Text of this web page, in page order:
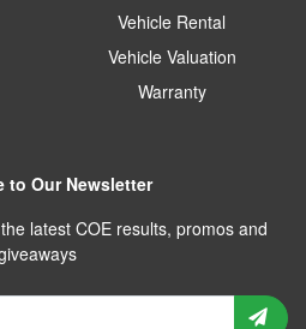
Vehicle Rental
Vehicle Valuation
Warranty
to Our Newsletter
latest COE results, promos and